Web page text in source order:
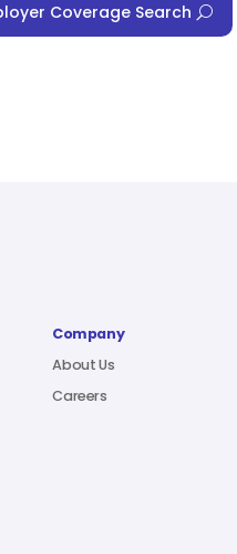
Coverage Search
Company
About Us
Careers